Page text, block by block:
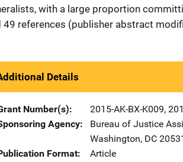
with a large proportion
49 references (publisher abstract
Details
Number(s)
2015-AK-BX-K009,
Agency
Bureau of Justice
Washington, DC
Format
Article